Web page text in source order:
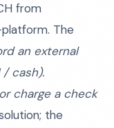
from
The
an external
/ cash).
charge a check
the